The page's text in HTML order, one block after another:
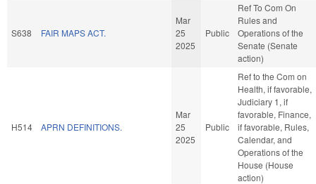
S638 FAIR MAPS ACT.
Mar
25
2025
Public
Ref To Com On
Rules and
Operations of the
Senate (Senate
action)
H514 APRN DEFINITIONS.
Mar
25
2025
Public
Ref to the Com on
Health, if favorable,
Judiciary 1, if
favorable, Finance,
if favorable, Rules,
Calendar, and
Operations of the
House (House
action)